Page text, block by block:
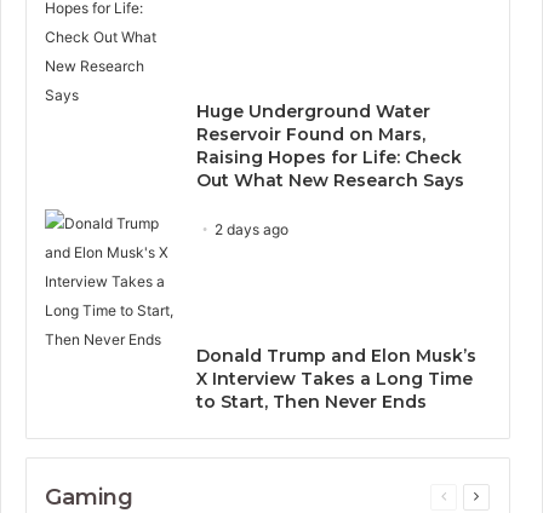
Huge Underground Water
Reservoir Found on Mars,
Raising Hopes for Life: Check
Out What New Research Says
2 days ago
Donald Trump and Elon Musk’s
X Interview Takes a Long Time
to Start, Then Never Ends
Gaming
Previous
Next